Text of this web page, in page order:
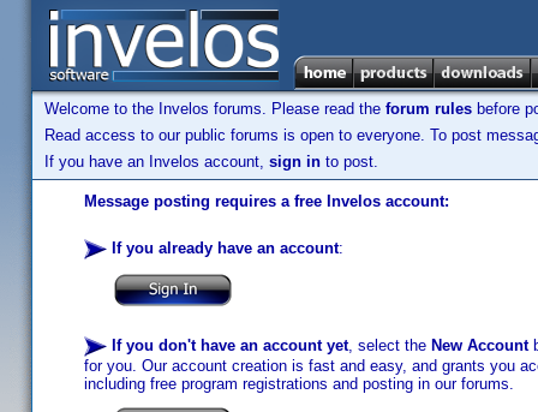
Welcome to the Invelos forums. Please read the forum rules before
Read access to our public forums is open to everyone. To post
If you have an Invelos account, sign in to post.
Message posting requires a free Invelos account:
If you already have an account:
If you don't have an account yet, select the New Account
for you. Our account creation is fast and easy, and grants you
including free program registrations and posting in our forums.